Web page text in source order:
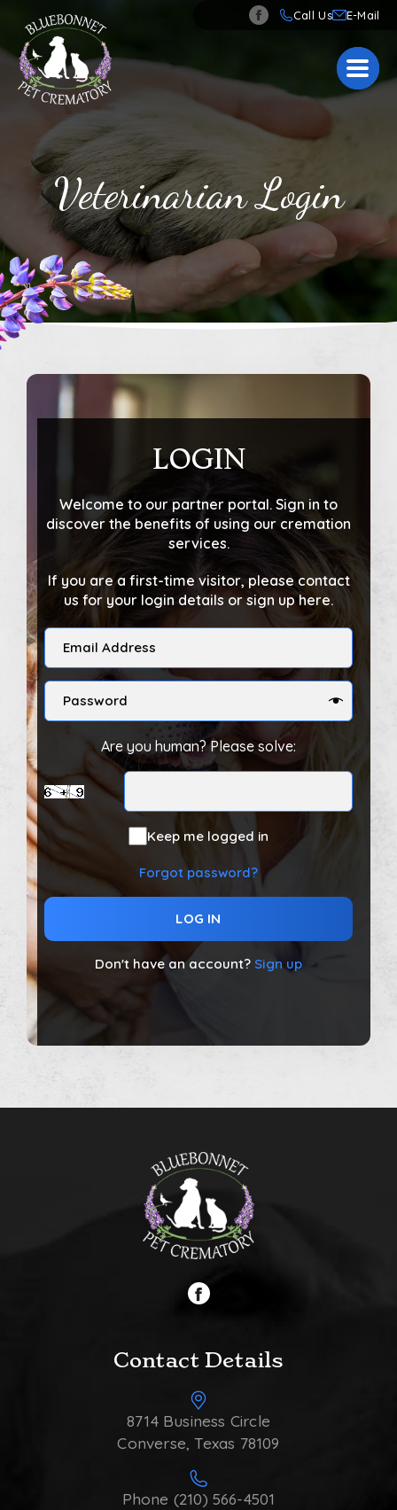
Call Us
Veterinarian Login
LOGIN
Welcome to our partner portal. Sign in to
discover the benefits of using our cremation
services.
If you are a first-time visitor, please contact
us for your login details or sign up here.
Are you human? Please solve:
Keep me logged in
Forgot password?
LOG IN
Don't have an account? Sign up
Contact Details
8714 Business Circle
Converse, Texas 78109
Phone (210) 566-4501